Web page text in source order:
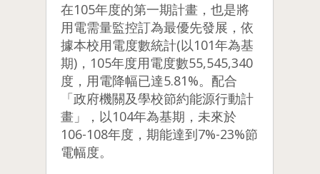
在105年度的第一期計畫，也是將
用電需量監控訂為最優先發展，依
據本校用電度數統計(以101年為基
期)，105年度用電度數55,545,340
度，用電降幅已達5.81%。配合
「政府機關及學校節約能源行動計
畫」，以104年為基期，未來於
106-108年度，期能達到7%-23%節
電幅度。